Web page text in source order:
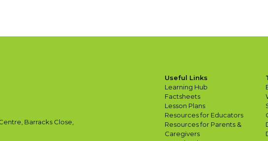
Barracks Close,
Useful Links
Learning Hub
Factsheets
Lesson Plans
Resources for Educators
Resources for Parents &
Caregivers